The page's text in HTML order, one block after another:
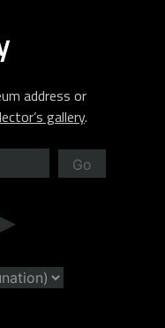
address or
gallery.
Go